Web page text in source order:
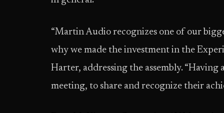
“Martin Audio recognizes one of our
why we made the investment in the
Harter, addressing the assembly.
meeting, to share and recognize their